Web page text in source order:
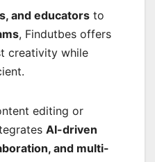
and educators to
, Findutbes offers
creativity while
editing or
AI-driven
and multi-